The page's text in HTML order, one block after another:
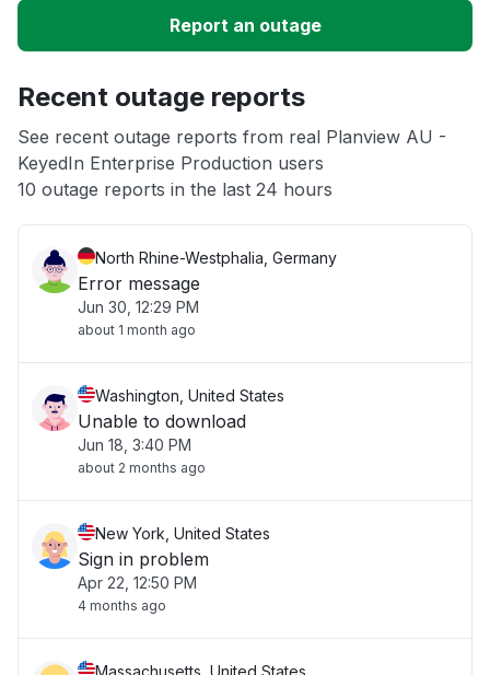
Unable to download
App not loading
Other
Report an outage
Recent outage reports
See recent outage reports from real Planview AU -
KeyedIn Enterprise Production users
10 outage reports in the last 24 hours
North Rhine-Westphalia, Germany
Error message
Jun 30, 12:29 PM
about 1 month ago
Washington, United States
Unable to download
Jun 18, 3:40 PM
about 2 months ago
New York, United States
Sign in problem
Apr 22, 12:50 PM
4 months ago
Massachusetts, United States